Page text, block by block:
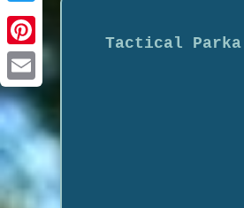
Tactical Parka